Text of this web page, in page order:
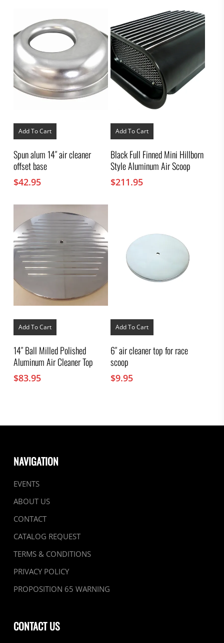
Add To Cart
Spun alum 14″ air cleaner
offset base
$42.95
Add To Cart
Black Full Finned Mini Hillborn
Style Aluminum Air Scoop
$211.95
Add To Cart
14″ Ball Milled Polished
Aluminum Air Cleaner Top
$83.95
Add To Cart
6″ air cleaner top for race
scoop
$9.95
NAVIGATION
EVENTS
ABOUT US
CONTACT
CATALOG REQUEST
TERMS & CONDITIONS
PRIVACY POLICY
PROPOSITION 65 WARNING
CONTACT US